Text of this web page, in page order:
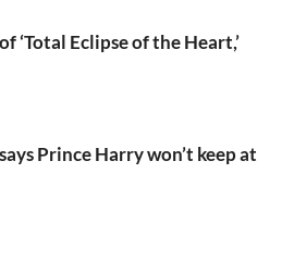
‘Total Eclipse of the Heart,’
Prince Harry won’t keep at